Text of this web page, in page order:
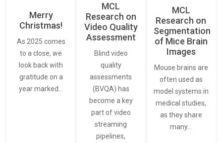
Merry
Christmas!
As 2025 comes
to a close, we
look back with
gratitude on a
year marked…
MCL
Research on
Video Quality
Assessment
Blind video
quality
assessments
(BVQA) has
become a key
part of video
streaming
pipelines,
MCL
Research on
Segmentation
of Mice Brain
Images
Mouse brains are
often used as
model systems in
medical studies,
as they share
many…